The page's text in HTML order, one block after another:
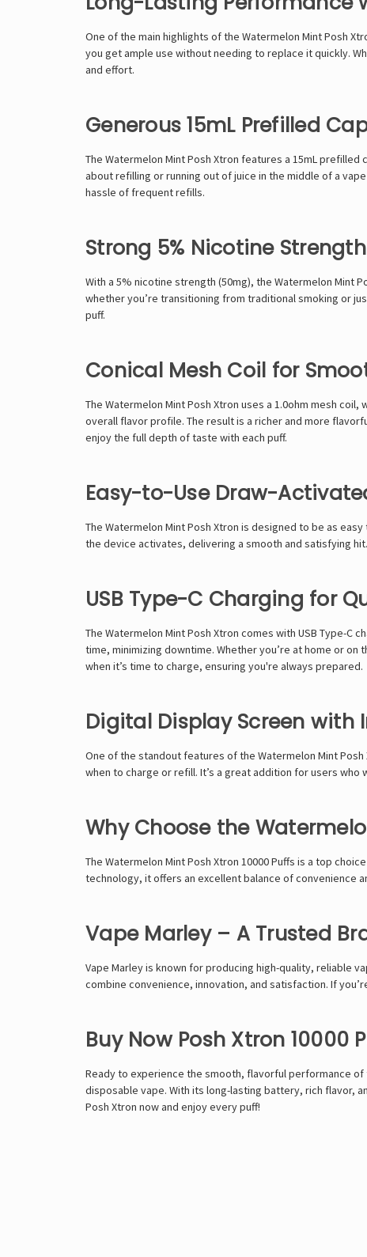
One of the main highlights of the Watermelon Mint Posh
you get ample use without needing to replace it quickly.
and effort.
Generous 15mL Prefilled
The Watermelon Mint Posh Xtron features a 15mL
about refilling or running out of juice in the middle of a
hassle of frequent refills.
Strong 5% Nicotine Strength
With a 5% nicotine strength (50mg), the Watermelon Mint
whether you’re transitioning from traditional smoking or
puff.
Conical Mesh Coil for
The Watermelon Mint Posh Xtron uses a 1.0ohm mesh
overall flavor profile. The result is a richer and more
enjoy the full depth of taste with each puff.
Easy-to-Use Draw-
The Watermelon Mint Posh Xtron is designed to be as
the device activates, delivering a smooth and satisfying
USB Type-C Charging for
The Watermelon Mint Posh Xtron comes with USB Type-
time, minimizing downtime. Whether you’re at home or
when it’s time to charge, ensuring you're always prepared.
Digital Display Screen with
One of the standout features of the Watermelon Mint
when to charge or refill. It’s a great addition for users
Why Choose the
The Watermelon Mint Posh Xtron 10000 Puffs is a top
technology, it offers an excellent balance of convenience
Vape Marley – A Trusted
Vape Marley is known for producing high-quality, reliable
combine convenience, innovation, and satisfaction. If
Buy Now Posh Xtron 10000
Ready to experience the smooth, flavorful performance of
disposable vape. With its long-lasting battery, rich flavor,
Posh Xtron now and enjoy every puff!